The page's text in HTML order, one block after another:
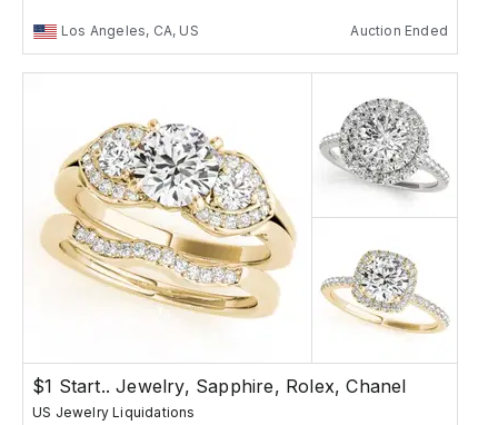
Los Angeles, CA, US Auction Ended
$1 Start.. Jewelry, Sapphire, Rolex, Chanel
US Jewelry Liquidations